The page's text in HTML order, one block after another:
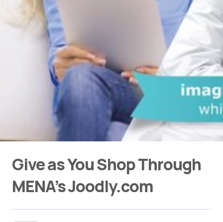
Give as You Shop Through
MENA’s Joodly.com